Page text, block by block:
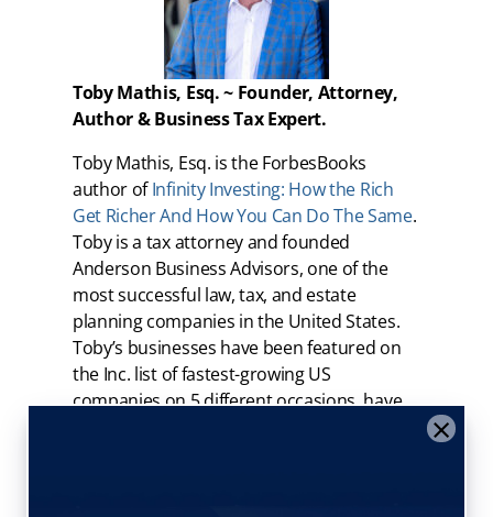
Toby Mathis, Esq. ~ Founder, Attorney,
Author & Business Tax Expert.
Toby Mathis, Esq. is the ForbesBooks
author ofInfinity Investing: How the Rich
Get Richer And How You Can Do The Same.
Toby is a tax attorney and founded
Anderson Business Advisors, one of the
most successful law, tax, and estate
planning companies in the United States.
Toby’s businesses have been featured on
the Inc. list of fastest-growing US
companies on 5 different occasions, have
×